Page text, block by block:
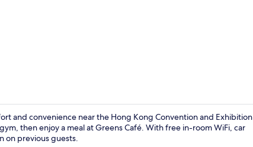
and convenience near the Hong Kong Convention and Exhibition
then enjoy a meal at Greens Café. With free in-room WiFi, car
on previous guests.